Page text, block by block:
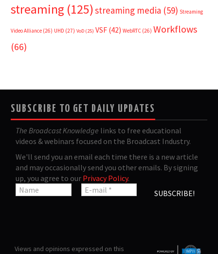
streaming (125)streaming media (59) Streaming
Video Alliance (26) UHD (27) VoD (25) VSF (42) WebRTC (26) Workflows
(66)
SUBSCRIBE TO GET DAILY UPDATES
The Broadcast Knowledge links to free educational
videos & webinars focused on the Broadcast Industry.
We'll send you an email each time there is a new article
and may occasionally send you other emails. By signing
up, you agree to our Privacy Policy.
Views and opinions expressed on this